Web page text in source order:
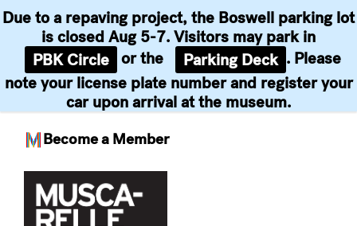
Become a Member
Due to a repaving project, the Boswell parking lot
is closed Aug 5-7. Visitors may park in
PBK Circle or the Parking Deck . Please
note your license plate number and register your
car upon arrival at the museum.
content